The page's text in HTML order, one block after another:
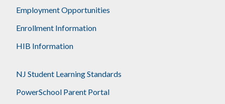
Employment Opportunities
Enrollment Information
HIB Information
NJ Student Learning Standards
PowerSchool Parent Portal